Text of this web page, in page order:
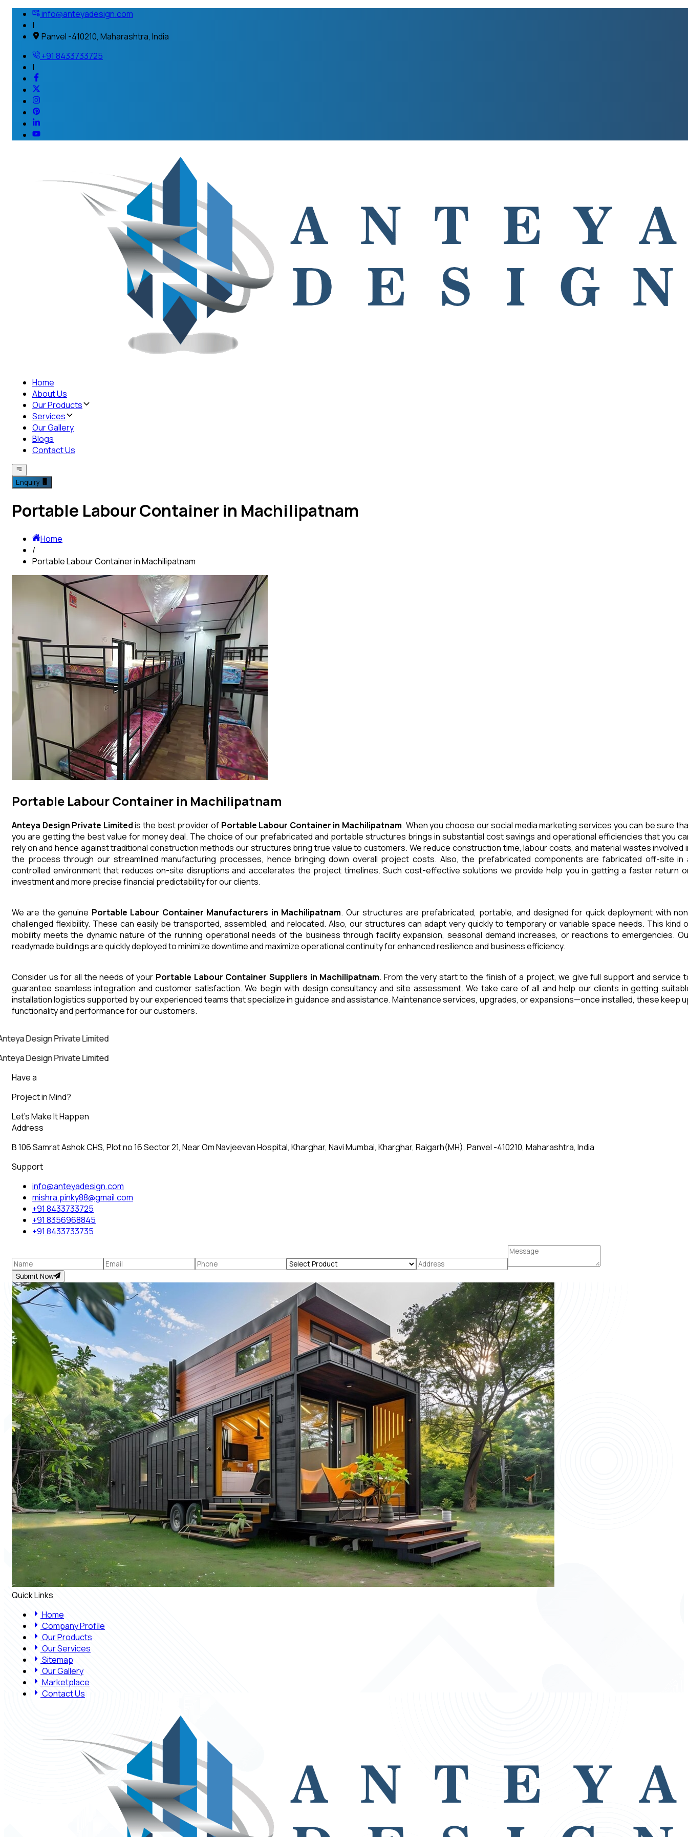
info@anteyadesign.com
|
Panvel -410210, Maharashtra, India
+91 8433733725
|
Home
About Us
Our Products
Services
Our Gallery
Blogs
Contact Us
Enquiry
Portable Labour Container in Machilipatnam
Home
/
Portable Labour Container in Machilipatnam
Portable Labour Container in Machilipatnam
Anteya Design Private Limitedis the best provider of Portable Labour Container in Machilipatnam. When you choose our social media marketing services you can be sure
you are getting the best value for money deal. The choice of our prefabricated and portable structures brings in substantial cost savings and operational efficiencies that you
rely on and hence against traditional construction methods our structures bring true value to customers. We reduce construction time, labour costs, and material wastes involved
the process through our streamlined manufacturing processes, hence bringing down overall project costs. Also, the prefabricated components are fabricated off-site in
controlled environment that reduces on-site disruptions and accelerates the project timelines. Such cost-effective solutions we provide help you in getting a faster return
investment and more precise financial predictability for our clients.
We are the genuine Portable Labour Container Manufacturers in Machilipatnam. Our structures are prefabricated, portable, and designed for quick deployment with
challenged flexibility. These can easily be transported, assembled, and relocated. Also, our structures can adapt very quickly to temporary or variable space needs. This kind
mobility meets the dynamic nature of the running operational needs of the business through facility expansion, seasonal demand increases, or reactions to emergencies.
readymade buildings are quickly deployed to minimize downtime and maximize operational continuity for enhanced resilience and business efficiency.
Consider us for all the needs of your Portable Labour Container Suppliers in Machilipatnam. From the very start to the finish of a project, we give full support and service
guarantee seamless integration and customer satisfaction. We begin with design consultancy and site assessment. We take care of all and help our clients in getting
installation logistics supported by our experienced teams that specialize in guidance and assistance. Maintenance services, upgrades, or expansions—once installed, these keep
functionality and performance for our customers.
Design Private Limited
Design Private Limited
Have a
Project in Mind?
Let’s Make It Happen
Address
B 106 Samrat Ashok CHS, Plot no 16 Sector 21, Near Om Navjeevan Hospital, Kharghar, Navi Mumbai, Kharghar, Raigarh(MH), Panvel -410210, Maharashtra, India
Support
info@anteyadesign.com
mishra.pinky88@gmail.com
+91 8433733725
+91 8356968845
+91 8433733735
Submit Now
Quick Links
Home
Company Profile
Our Products
Our Services
Sitemap
Our Gallery
Marketplace
Contact Us